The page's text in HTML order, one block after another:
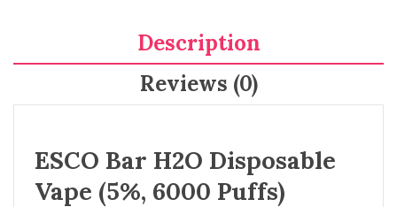
Description
Reviews (0)
ESCO Bar H2O Disposable
Vape (5%, 6000 Puffs)